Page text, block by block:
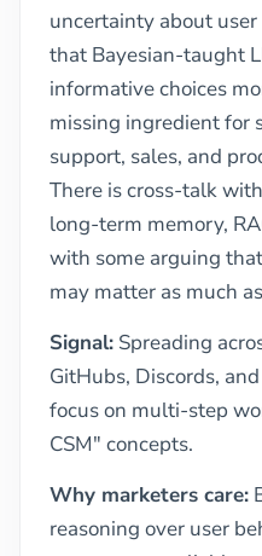
uncertainty about
that Bayesian-taught
informative choices
missing ingredient for
support, sales, and
There is cross-talk
long-term memory,
with some arguing
may matter as much
Signal: Spreading
GitHubs, Discords,
focus on multi-step
CSM" concepts.
Why marketers care:
reasoning over user